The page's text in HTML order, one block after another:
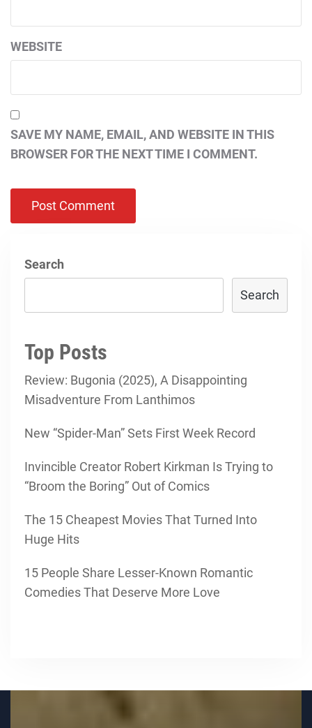
WEBSITE
SAVE MY NAME, EMAIL, AND WEBSITE IN THIS
BROWSER FOR THE NEXT TIME I COMMENT.
Search
Search
Top Posts
Review: Bugonia (2025), A Disappointing
Misadventure From Lanthimos
New “Spider-Man” Sets First Week Record
Invincible Creator Robert Kirkman Is Trying to
“Broom the Boring” Out of Comics
The 15 Cheapest Movies That Turned Into
Huge Hits
15 People Share Lesser-Known Romantic
Comedies That Deserve More Love